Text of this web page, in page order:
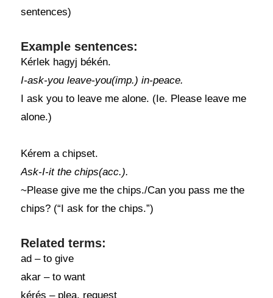
sentences)
Example sentences:
Kérlek hagyj békén.
I-ask-you leave-you(imp.) in-peace.
I ask you to leave me alone. (Ie. Please leave me
alone.)
Kérem a chipset.
Ask-I-it the chips(acc.).
~Please give me the chips./Can you pass me the
chips? (“I ask for the chips.”)
Related terms:
ad – to give
akar – to want
kérés – plea, request